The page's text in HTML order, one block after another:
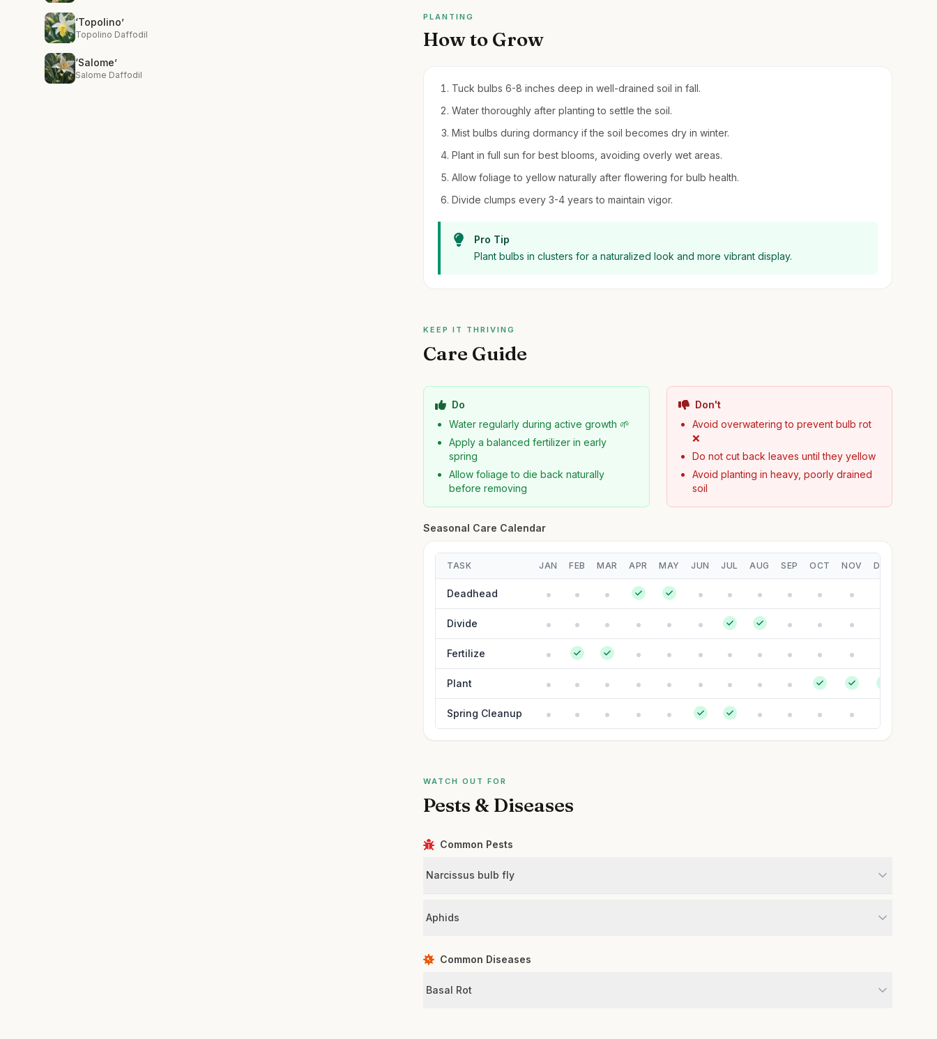
‘Topolino’
Topolino Daffodil
‘Salome’
Salome Daffodil
PLANTING
How to Grow
Tuck bulbs 6-8 inches deep in well-drained soil in fall.
Water thoroughly after planting to settle the soil.
Mist bulbs during dormancy if the soil becomes dry in winter.
Plant in full sun for best blooms, avoiding overly wet areas.
Allow foliage to yellow naturally after flowering for bulb health.
Divide clumps every 3-4 years to maintain vigor.
Pro Tip
Plant bulbs in clusters for a naturalized look and more vibrant display.
KEEP IT THRIVING
Care Guide
Do
Water regularly during active growth 🌱
Apply a balanced fertilizer in early
spring
Allow foliage to die back naturally
before removing
Don't
Avoid overwatering to prevent bulb rot
❌
Do not cut back leaves until they yellow
Avoid planting in heavy, poorly drained
soil
Seasonal Care Calendar
TASK JAN FEB MAR APR MAY JUN JUL AUG SEP OCT NOV DEC
Deadhead
Divide
Fertilize
Plant
Spring Cleanup
WATCH OUT FOR
Pests & Diseases
Common Pests
Narcissus bulb fly
Aphids
Common Diseases
Basal Rot